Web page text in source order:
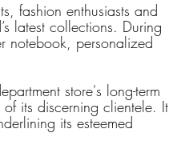
fashion enthusiasts and
latest collections. During
notebook, personalized
store's long-term
its discerning clientele. It
its esteemed